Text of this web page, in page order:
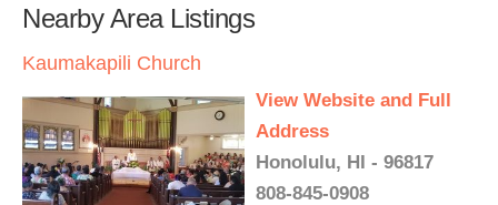
Nearby Area Listings
Kaumakapili Church
View Website and Full
Address
Honolulu, HI - 96817
808-845-0908